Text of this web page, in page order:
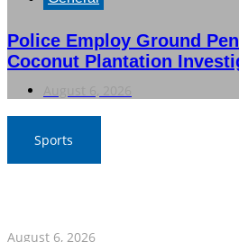
Police Employ Ground
Coconut Plantation
Sports
August 6, 2026